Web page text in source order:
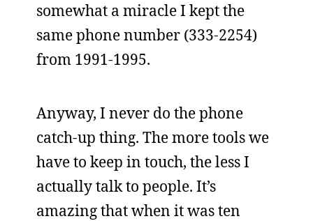
somewhat a miracle I kept the
same phone number (333-2254)
from 1991-1995.
Anyway, I never do the phone
catch-up thing. The more tools we
have to keep in touch, the less I
actually talk to people. It’s
amazing that when it was ten